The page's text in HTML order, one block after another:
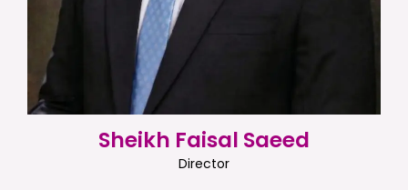
Sheikh Faisal Saeed
Director